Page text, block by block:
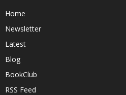
Home
Newsletter
Latest
Blog
BookClub
RSS Feed